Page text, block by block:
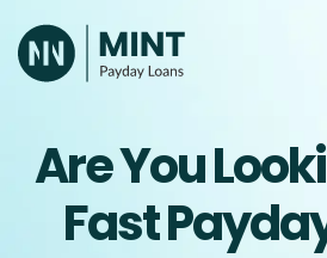
to
content
Are You
Fast